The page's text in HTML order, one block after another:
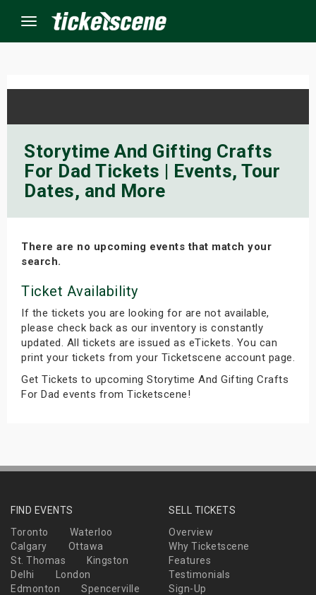
Menu
Storytime And Gifting Crafts
For Dad Tickets | Events, Tour
Dates, and More
There are no upcoming events that match your
search.
Ticket Availability
If the tickets you are looking for are not available,
please check back as our inventory is constantly
updated. All tickets are issued as eTickets. You can
print your tickets from your Ticketscene account page.
Get Tickets to upcoming Storytime And Gifting Crafts
For Dad events from Ticketscene!
FIND EVENTS
Toronto
Waterloo
Calgary
Ottawa
St. Thomas
Kingston
Delhi
London
Edmonton
Spencerville
SELL TICKETS
Overview
Why Ticketscene
Features
Testimonials
Sign-Up
Events
Weekend
Shows